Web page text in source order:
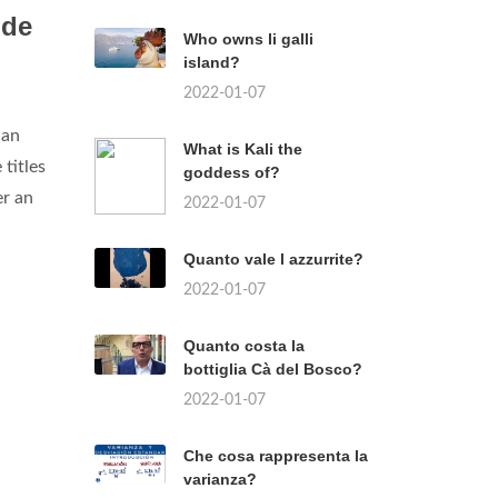
titles
an
Who owns li galli
island?
2022-01-07
What is Kali the
goddess of?
2022-01-07
Quanto vale l azzurrite?
2022-01-07
Quanto costa la
bottiglia Cà del Bosco?
2022-01-07
Che cosa rappresenta la
varianza?